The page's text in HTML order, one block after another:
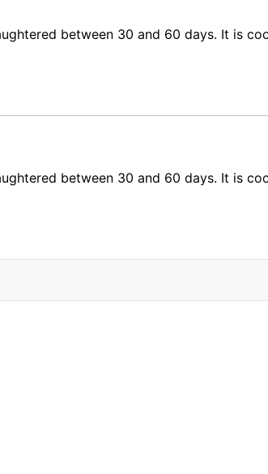
between 30 and 60 days. It is
between 30 and 60 days. It is